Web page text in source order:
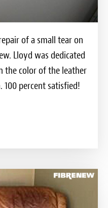
of a small tear on
Lloyd was dedicated
the color of the leather
percent satisfied!